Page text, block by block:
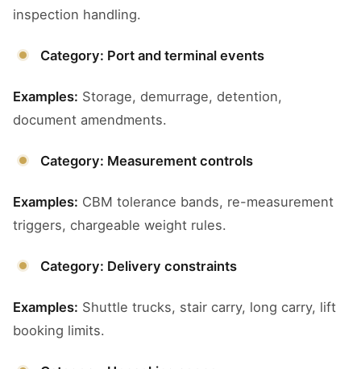
inspection handling.
Category: Port and terminal events
Examples: Storage, demurrage, detention,
document amendments.
Category: Measurement controls
Examples: CBM tolerance bands, re-measurement
triggers, chargeable weight rules.
Category: Delivery constraints
Examples: Shuttle trucks, stair carry, long carry, lift
booking limits.